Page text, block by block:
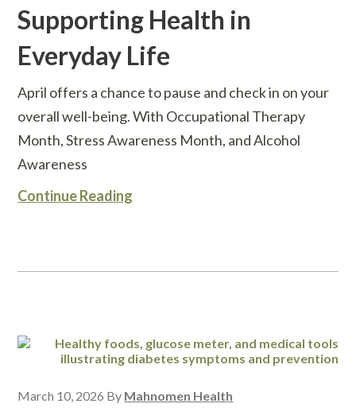
Supporting Health in
Everyday Life
April offers a chance to pause and check in on your
overall well-being. With Occupational Therapy
Month, Stress Awareness Month, and Alcohol
Awareness
Continue Reading
March 10, 2026 By Mahnomen Health